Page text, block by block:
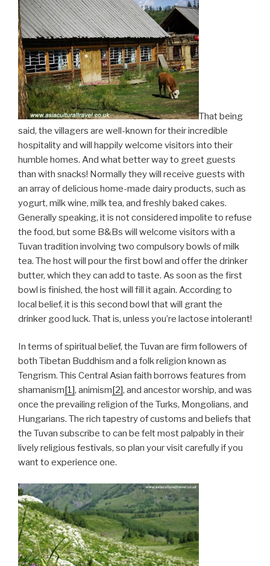
That being
said, the villagers are well-known for their incredible
hospitality and will happily welcome visitors into their
humble homes. And what better way to greet guests
than with snacks! Normally they will receive guests with
an array of delicious home-made dairy products, such as
yogurt, milk wine, milk tea, and freshly baked cakes.
Generally speaking, it is not considered impolite to refuse
the food, but some B&Bs will welcome visitors with a
Tuvan tradition involving two compulsory bowls of milk
tea. The host will pour the first bowl and offer the drinker
butter, which they can add to taste. As soon as the first
bowl is finished, the host will fill it again. According to
local belief, it is this second bowl that will grant the
drinker good luck. That is, unless you’re lactose intolerant!
In terms of spiritual belief, the Tuvan are firm followers of
both Tibetan Buddhism and a folk religion known as
Tengrism. This Central Asian faith borrows features from
shamanism [1], animism [2], and ancestor worship, and was
once the prevailing religion of the Turks, Mongolians, and
Hungarians. The rich tapestry of customs and beliefs that
the Tuvan subscribe to can be felt most palpably in their
lively religious festivals, so plan your visit carefully if you
want to experience one.